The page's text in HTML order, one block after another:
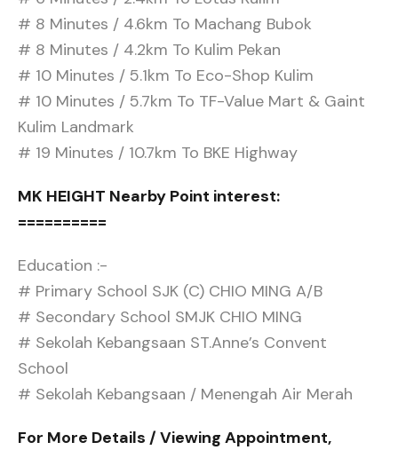
# 8 Minutes / 4.6km To Machang Bubok
# 8 Minutes / 4.2km To Kulim Pekan
# 10 Minutes / 5.1km To Eco-Shop Kulim
# 10 Minutes / 5.7km To TF-Value Mart & Gaint
Kulim Landmark
# 19 Minutes / 10.7km To BKE Highway
MK HEIGHT Nearby Point interest:
==========
Education :-
# Primary School SJK (C) CHIO MING A/B
# Secondary School SMJK CHIO MING
# Sekolah Kebangsaan ST.Anne’s Convent
School
# Sekolah Kebangsaan / Menengah Air Merah
For More Details / Viewing Appointment,